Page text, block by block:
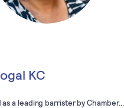
KC
as a leading barrister by Chamber…